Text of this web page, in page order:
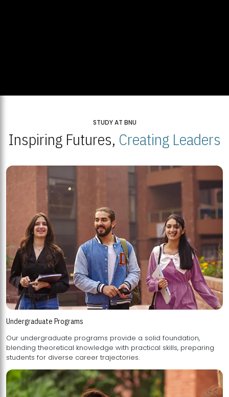
STUDY AT BNU
Inspiring Futures, Creating Leaders
Undergraduate Programs
Our undergraduate programs provide a solid foundation,
blending theoretical knowledge with practical skills, preparing
students for diverse career trajectories.